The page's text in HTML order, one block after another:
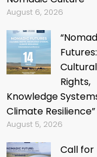
August 6, 2026
Futures:
Cultural
Rights,
Knowledge
Climate Resilience”
August 5, 2026
Call for